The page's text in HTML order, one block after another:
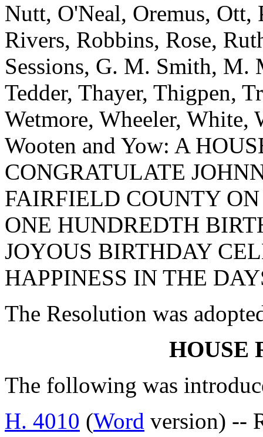
Nutt, O'Neal, Oremus, Ott,
Rivers, Robbins, Rose,
Sessions, G. M. Smith, M.
Tedder, Thayer, Thigpen,
Wetmore, Wheeler,
Wooten and Yow: A
CONGRATULATE
FAIRFIELD COUNTY
ONE HUNDREDTH
JOYOUS BIRTHDAY
HAPPINESS IN THE
The Resolution was
HOUSE
The following was
H. 4010 (Word version) --